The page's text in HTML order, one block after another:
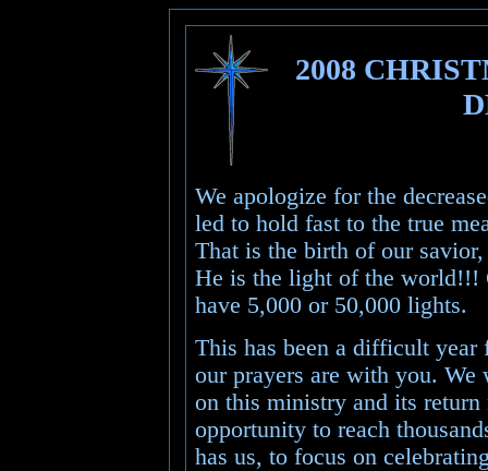
2008
We apologize for the
led to hold fast to the true
That is the birth of our
He is the light of the world!!!
have 5,000 or 50,000 lights.
This has been a difficult
our prayers are with you.
on this ministry and its return
opportunity to reach
has us, to focus on